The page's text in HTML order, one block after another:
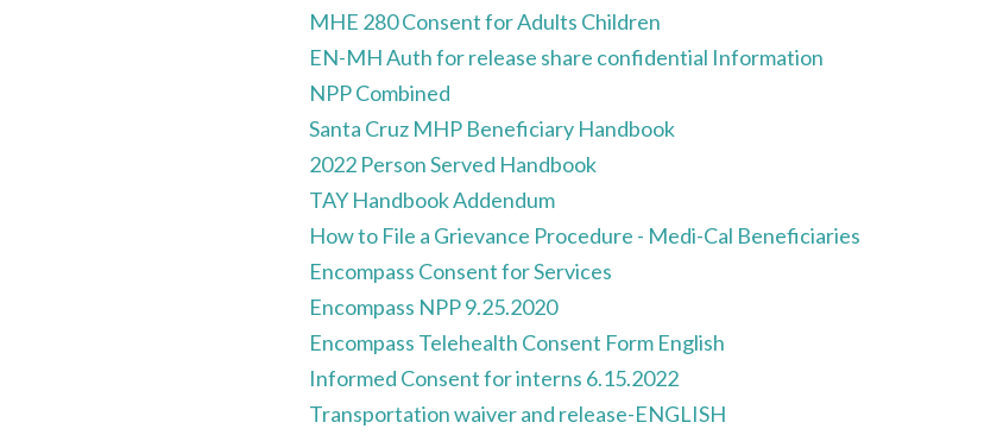
MHE 280 Consent for Adults Children
EN-MH Auth for release share confidential Information
NPP Combined
Santa Cruz MHP Beneficiary Handbook
2022 Person Served Handbook
TAY Handbook Addendum
How to File a Grievance Procedure - Medi-Cal Beneficiaries
Encompass Consent for Services
Encompass NPP 9.25.2020
Encompass Telehealth Consent Form English
Informed Consent for interns 6.15.2022
Transportation waiver and release-ENGLISH